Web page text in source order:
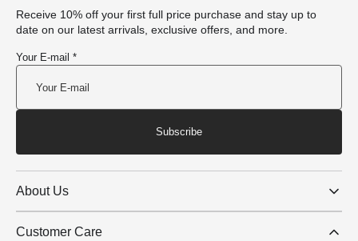
Receive 10% off your first full price purchase and stay up to
date on our latest arrivals, exclusive offers, and more.
Your E-mail *
Subscribe
About Us
Customer Care